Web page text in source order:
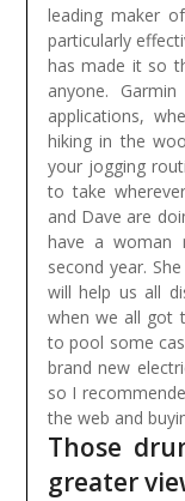
leading maker
particularly
has made it so
anyone.
applications,
hiking in the
your jogging
to take
and Dave are
have a woman
second year.
will help us all
when we all got
to pool some
brand new
so I
the web and
Those
greater